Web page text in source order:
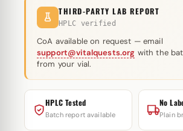
THIRD-PARTY LAB REPORT
HPLC verified
CoA available on request — email
support@vitalquests.org with the
from your vial.
HPLC Tested
Batch report available
No
Plain